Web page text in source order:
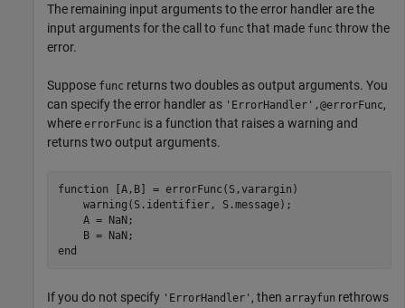
The remaining input arguments to the error handler are the
input arguments for the call to func that made func throw the
error.
Suppose func returns two doubles as output arguments. You
can specify the error handler as 'ErrorHandler',@errorFunc,
where errorFunc is a function that raises a warning and
returns two output arguments.
function [A,B] = errorFunc(S,varargin)
    warning(S.identifier, S.message);
    A = NaN;
    B = NaN;
end
If you do not specify 'ErrorHandler' , then arrayfun rethrows